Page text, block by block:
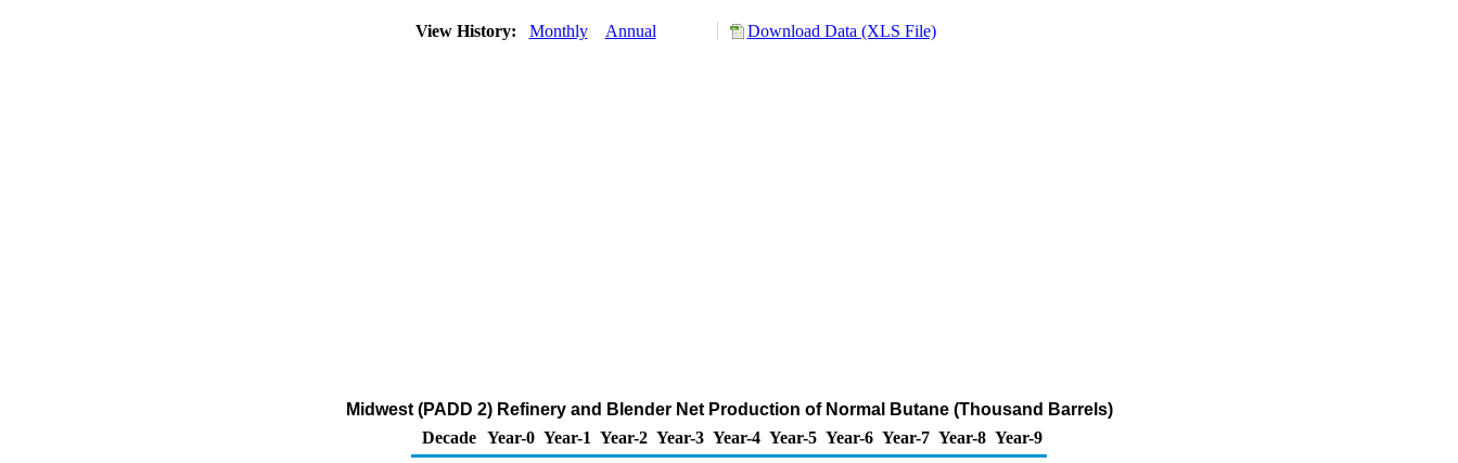
View History: Monthly Annual Download Data (XLS File)
Midwest (PADD 2) Refinery and Blender Net Production of Normal Butane (Thousand Barrels)
Decade Year-0 Year-1 Year-2 Year-3 Year-4 Year-5 Year-6 Year-7 Year-8 Year-9